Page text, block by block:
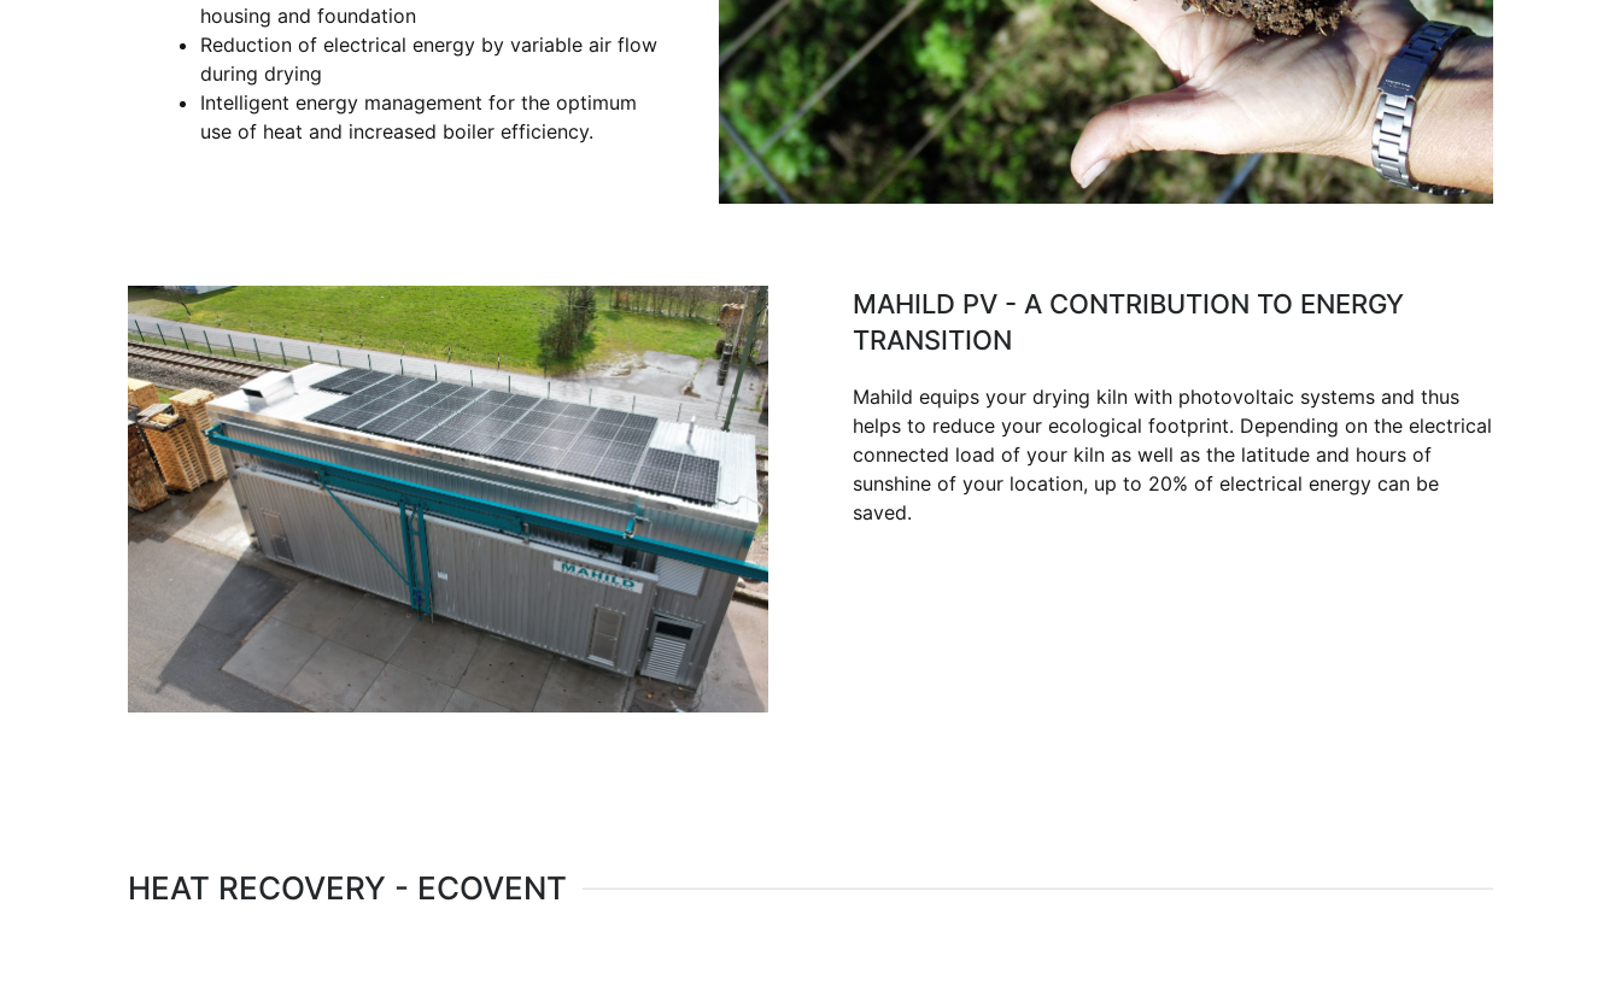
housing and foundation
Reduction of electrical energy by variable air flow
during drying
Intelligent energy management for the optimum
use of heat and increased boiler efficiency.
MAHILD PV - A CONTRIBUTION TO ENERGY
TRANSITION
Mahild equips your drying kiln with photovoltaic systems and thus
helps to reduce your ecological footprint. Depending on the electrical
connected load of your kiln as well as the latitude and hours of
sunshine of your location, up to 20% of electrical energy can be
saved.
HEAT RECOVERY - ECOVENT